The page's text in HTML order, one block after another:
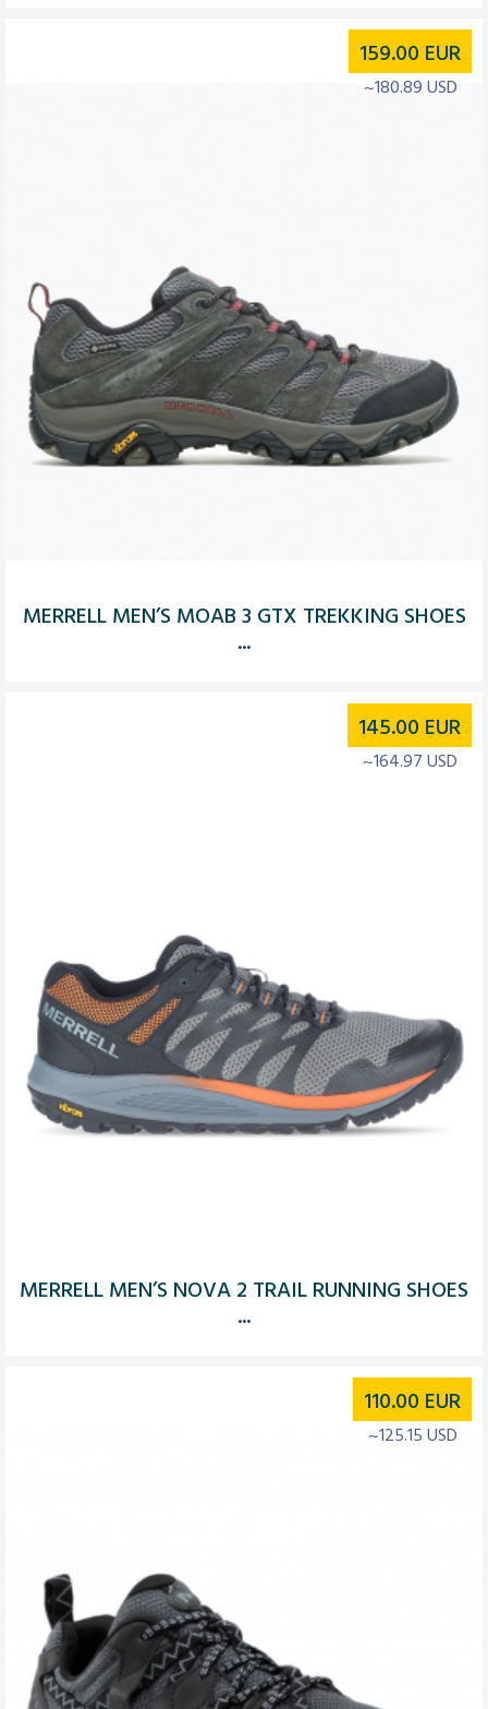
MERRELL MEN’S MOAB 3 GTX TREKKING SHOES
...
159.00 EUR
~180.89 USD
MERRELL MEN’S NOVA 2 TRAIL RUNNING SHOES
...
145.00 EUR
~164.97 USD
110.00 EUR
~125.15 USD